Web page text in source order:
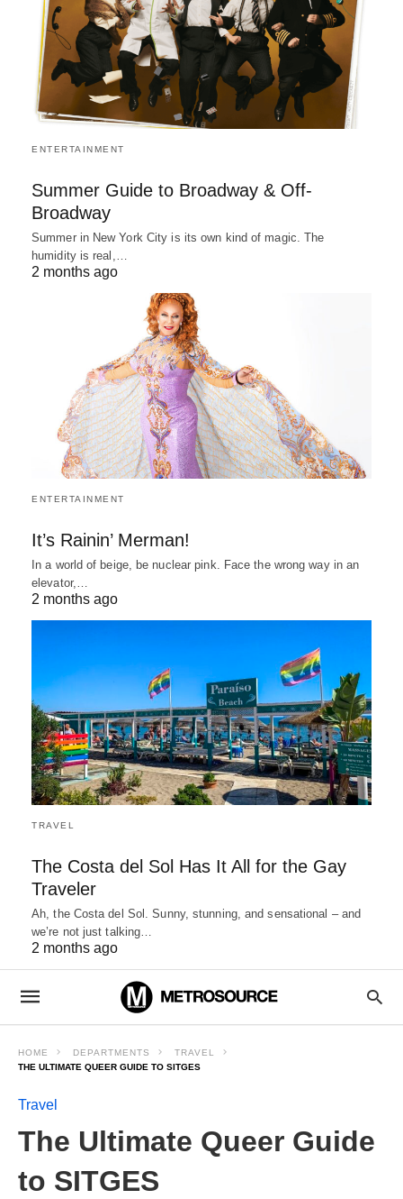
ENTERTAINMENT
Summer Guide to Broadway & Off-
Broadway
Summer in New York City is its own kind of magic. The
humidity is real,…
2 months ago
ENTERTAINMENT
It’s Rainin’ Merman!
In a world of beige, be nuclear pink. Face the wrong way in an
elevator,…
2 months ago
TRAVEL
The Costa del Sol Has It All for the Gay
Traveler
Ah, the Costa del Sol. Sunny, stunning, and sensational – and
we’re not just talking…
2 months ago